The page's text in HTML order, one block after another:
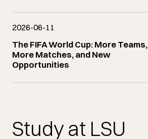
2026-06-11
The FIFA World Cup: More Teams,
More Matches, and New
Opportunities
Study at LSU